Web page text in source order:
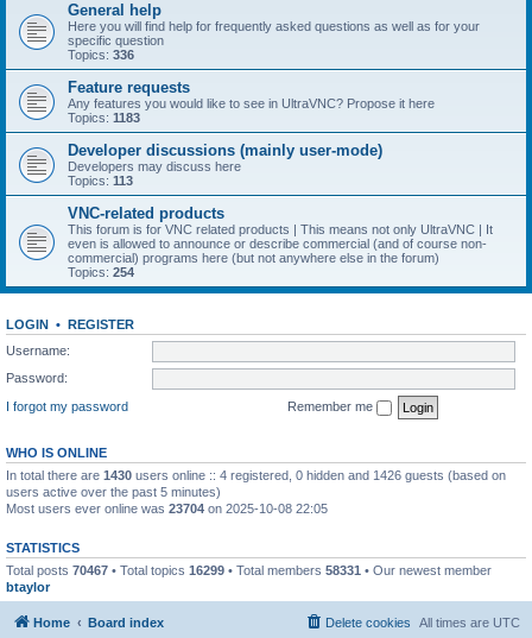
General help
Here you will find help for frequently asked questions as well as for your
specific question
Topics: 336
Feature requests
Any features you would like to see in UltraVNC? Propose it here
Topics: 1183
Developer discussions (mainly user-mode)
Developers may discuss here
Topics: 113
VNC-related products
This forum is for VNC related products | This means not only UltraVNC | It
even is allowed to announce or describe commercial (and of course non-
commercial) programs here (but not anywhere else in the forum)
Topics: 254
LOGIN • REGISTER
Username:
Password:
I forgot my password
Remember me
WHO IS ONLINE
In total there are 1430 users online :: 4 registered, 0 hidden and 1426 guests (based on
users active over the past 5 minutes)
Most users ever online was 23704 on 2025-10-08 22:05
STATISTICS
Total posts 70467 • Total topics 16299 • Total members 58331 • Our newest member
btaylor
Home Board index All times are UTC
Delete cookies